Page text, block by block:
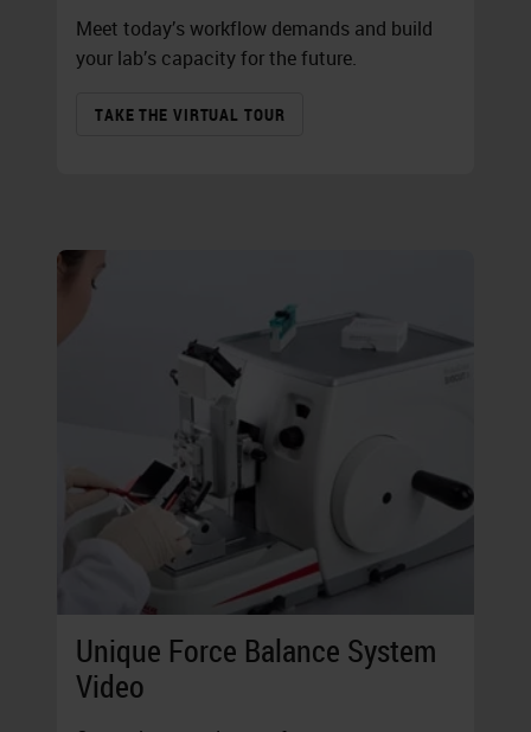
Meet today’s workflow demands and build
your lab’s capacity for the future.
TAKE THE VIRTUAL TOUR
Unique Force Balance System
Video